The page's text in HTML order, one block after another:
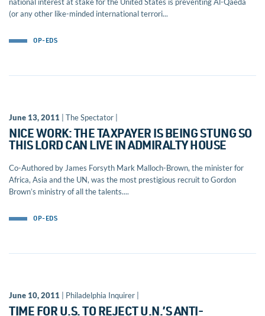
(or any other like-minded international terrori...
OP-EDS
June 13, 2011 | The Spectator |
NICE WORK: THE TAXPAYER IS BEING STUNG SO
THIS LORD CAN LIVE IN ADMIRALTY HOUSE
Co-Authored by James Forsyth Mark Malloch-Brown, the minister for
Africa, Asia and the UN, was the most prestigious recruit to Gordon
Brown’s ministry of all the talents....
OP-EDS
June 10, 2011 | Philadelphia Inquirer |
TIME FOR U.S. TO REJECT U.N.’S ANTI-